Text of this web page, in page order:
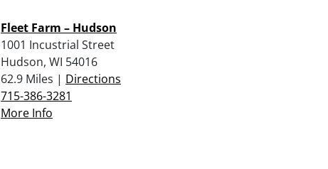
Fleet Farm – Hudson
1001 Incustrial Street
Hudson, WI 54016
62.9 Miles | Directions
715-386-3281
More Info